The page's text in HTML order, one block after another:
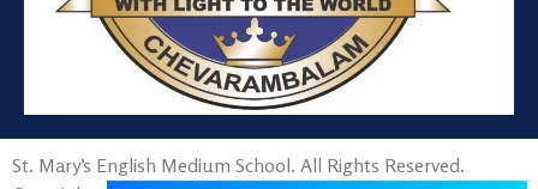
St. Mary’s English Medium School. All Rights Reserved.